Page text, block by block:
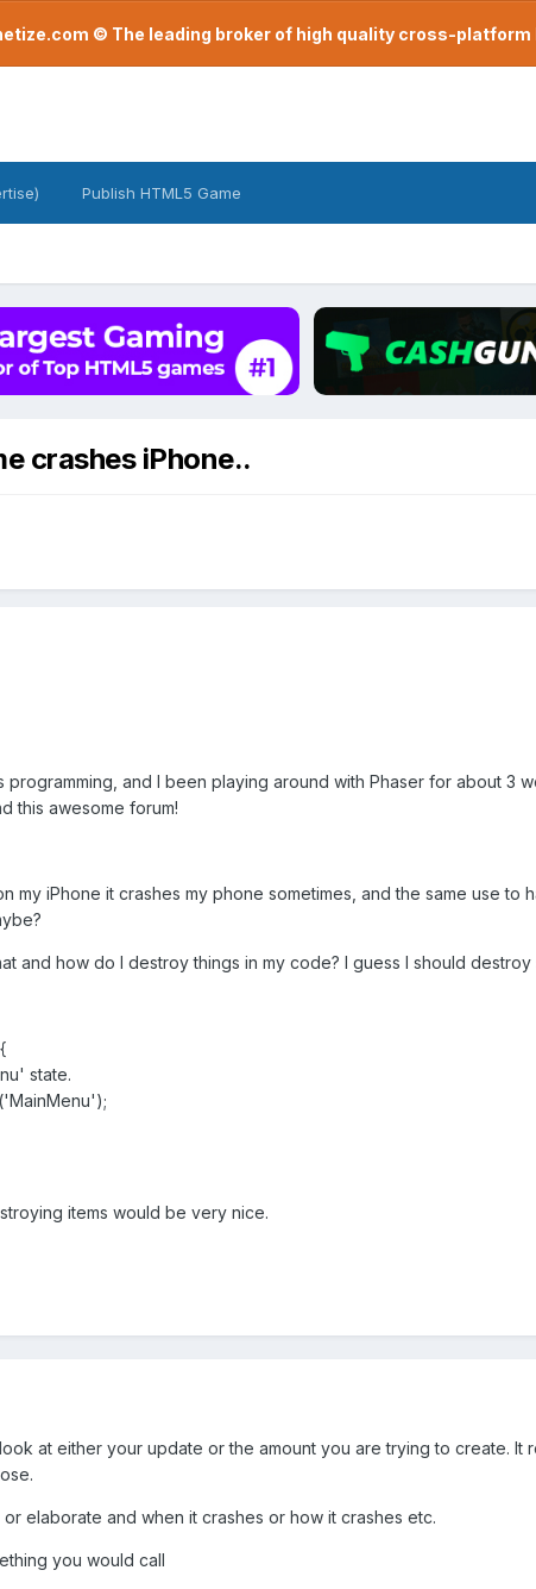
© The leading broker of high quality cross-platform
Publish HTML5 Game
crashes iPhone..
programming, and I been playing around with Phaser for about 3
this awesome forum!
my iPhone it crashes my phone sometimes, and the same use
and how do I destroy things in my code? I guess I should
state.
items would be very nice.
at either your update or the amount you are trying to create.
elaborate and when it crashes or how it crashes etc.
you would call